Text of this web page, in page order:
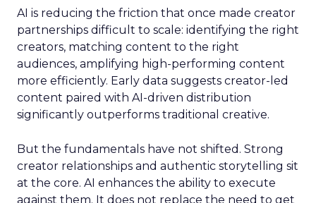
AI is reducing the friction that once made creator
partnerships difficult to scale: identifying the right
creators, matching content to the right
audiences, amplifying high-performing content
more efficiently. Early data suggests creator-led
content paired with AI-driven distribution
significantly outperforms traditional creative.
But the fundamentals have not shifted. Strong
creator relationships and authentic storytelling sit
at the core. AI enhances the ability to execute
against them. It does not replace the need to get